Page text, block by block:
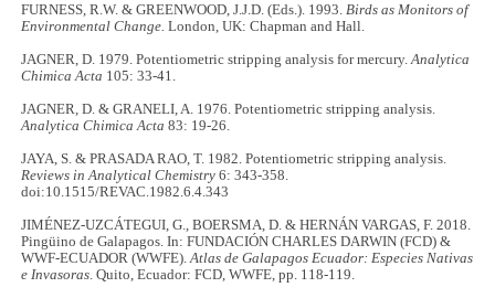
FURNESS, R.W. & GREENWOOD, J.J.D. (Eds.). 1993.Birds as Monitors of
Environmental Change.London, UK: Chapman and Hall.
JAGNER, D. 1979. Potentiometric stripping analysis for mercury.Analytica
Chimica Acta 105: 33-41.
JAGNER, D. & GRANELI, A. 1976. Potentiometric stripping analysis.
Analytica Chimica Acta 83: 19-26.
JAYA, S. & PRASADA RAO, T. 1982. Potentiometric stripping analysis.
Reviews in Analytical Chemistry 6: 343-358.
doi:10.1515/REVAC.1982.6.4.343
JIMÉNEZ-UZCÁTEGUI, G., BOERSMA, D. & HERNÁN VARGAS, F. 2018.
Pingüino de Galapagos. In: FUNDACIÓN CHARLES DARWIN (FCD) &
WWF-ECUADOR (WWFE).Atlas de Galapagos Ecuador: Especies Nativas
e Invasoras. Quito, Ecuador: FCD, WWFE, pp. 118-119.